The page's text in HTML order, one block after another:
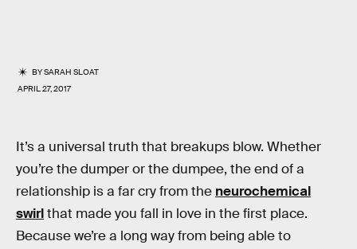
BYSARAH SLOAT
APRIL 27, 2017
It’s a universal truth that breakups blow. Whether
you’re the dumper or the dumpee, the end of a
relationship is a far cry from the neurochemical
swirlthat made you fall in love in the first place.
Because we’re a long way from being able to